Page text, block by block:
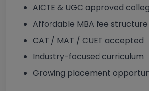
AICTE & UGC approved
Affordable MBA fee structure
CAT / MAT / CUET accepted
Industry-focused curriculum
Growing placement